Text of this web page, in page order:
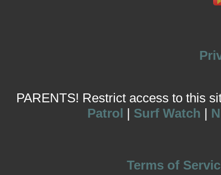
PARENTS! Restrict access to this
Patrol | Surf Watch |
Terms of